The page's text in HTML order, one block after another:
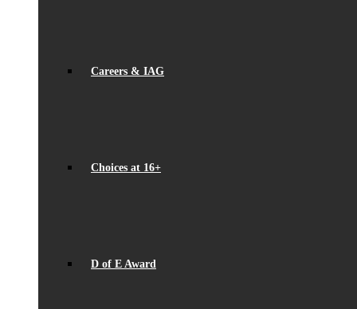
Careers & IAG
Choices at 16+
D of E Award